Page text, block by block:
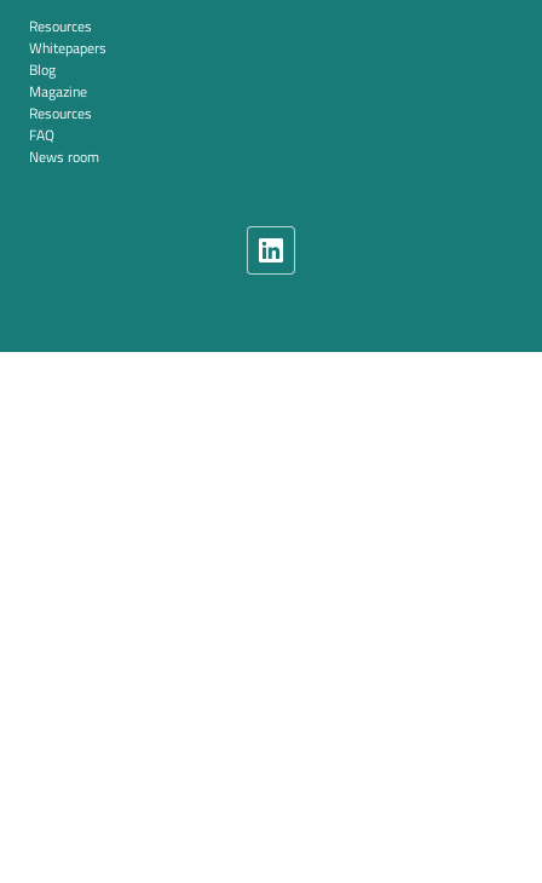
Resources
Whitepapers
Blog
Magazine
Resources
FAQ
News room